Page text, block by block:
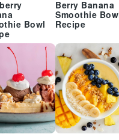
Bowl
Berry Banana
Smoothie Bowl
Recipe